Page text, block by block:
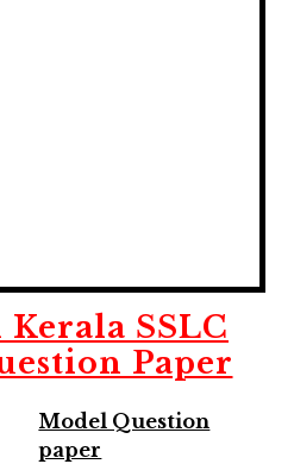
Kerala SSLC
Paper
Model Question
paper